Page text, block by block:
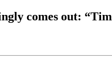
comes out: